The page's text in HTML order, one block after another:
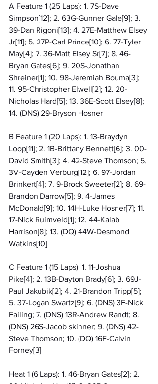
A Feature 1 (25 Laps): 1. 7S-Dave
Simpson[12]; 2. 63G-Gunner Gale[9]; 3.
39-Dan Rigoni[13]; 4. 27E-Matthew Elsey
Jr[11]; 5. 27P-Carl Prince[10]; 6. 77-Tyler
May[4]; 7. 36-Matt Elsey Sr[7]; 8. 46-
Bryan Gates[6]; 9. 20S-Jonathan
Shreiner[1]; 10. 98-Jeremiah Bouma[3];
11. 95-Christopher Elwell[2]; 12. 20-
Nicholas Hard[5]; 13. 36E-Scott Elsey[8];
14. (DNS) 29-Bryson Hosner
B Feature 1 (20 Laps): 1. 13-Braydyn
Loop[11]; 2. 1B-Brittany Bennett[6]; 3. 00-
David Smith[3]; 4. 42-Steve Thomson; 5.
3V-Cayden Verburg[12]; 6. 97-Jordan
Brinkert[4]; 7. 9-Brock Sweeter[2]; 8. 69-
Brandon Darrow[5]; 9. 4-James
McDonald[9]; 10. 14H-Luke Hosner[7]; 11.
17-Nick Ruimveld[1]; 12. 44-Kalab
Harrison[8]; 13. (DQ) 44W-Desmond
Watkins[10]
C Feature 1 (15 Laps): 1. 11-Joshua
Pike[4]; 2. 13B-Dayton Brady[6]; 3. 69J-
Paul Jakubik[2]; 4. 21-Brandon Tripp[5];
5. 37-Logan Swartz[9]; 6. (DNS) 3F-Nick
Failing; 7. (DNS) 13R-Andrew Randt; 8.
(DNS) 26S-Jacob skinner; 9. (DNS) 42-
Steve Thomson; 10. (DQ) 16F-Calvin
Forney[3]
Heat 1 (6 Laps): 1. 46-Bryan Gates[2]; 2.